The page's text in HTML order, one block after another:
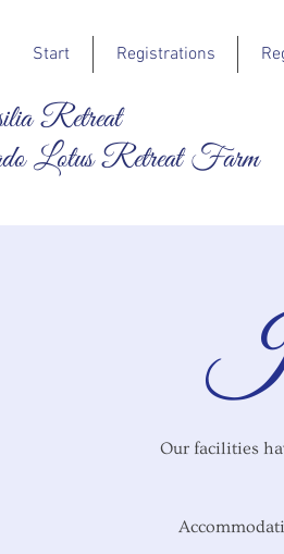
Start Registrations
Retreat
Lotus Retreat Farm
Our facilities